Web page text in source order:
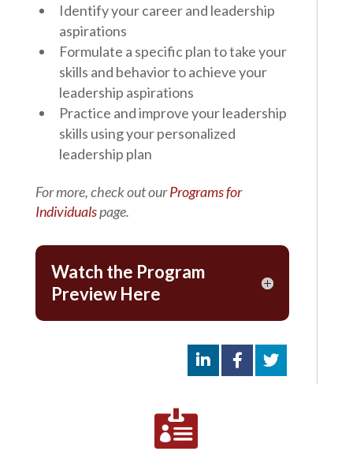
Identify your career and leadership
aspirations
Formulate a specific plan to take your
skills and behavior to achieve your
leadership aspirations
Practice and improve your leadership
skills using your personalized
leadership plan
For more, check out ourPrograms for
Individualspage.
Watch the Program
Preview Here
